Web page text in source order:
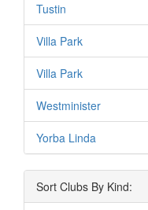
Tustin
Villa Park
Villa Park
Westminister
Yorba Linda
Sort Clubs By Kind: